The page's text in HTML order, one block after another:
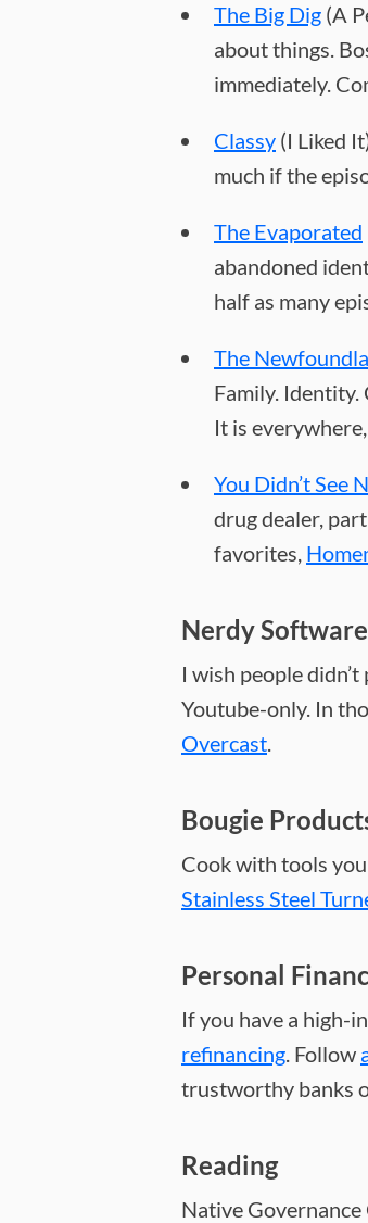
The Big Dig (A
about things.
immediately.
Classy (I Liked
much if the
The Evaporated
abandoned
half as many
The
Family. Identity.
It is
You Didn’t See
drug dealer,
favorites,
Nerdy Software
I wish people
Youtube-only. In
Overcast.
Bougie
Cook with tools you
Stainless Steel
Personal
If you have a high-
refinancing. Follow
trustworthy banks
Reading
Native Governance